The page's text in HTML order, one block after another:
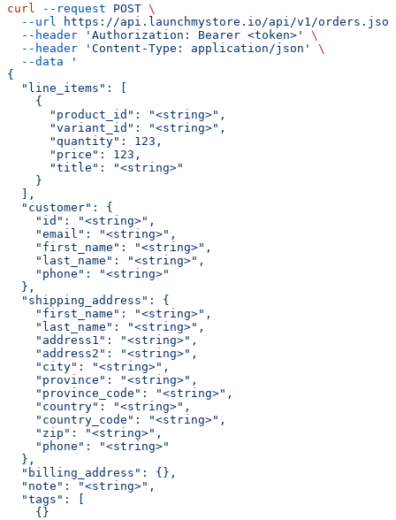
curl --request POST \
  --url
https://api.launchmystore.io/api/v1/orders.json
  --header
'Authorization: Bearer <token>'
\
  --header
'Content-Type: application/json'
\
  --data
'
{
  "line_items": [
    {
      "product_id": "<string>",
      "variant_id": "<string>",
      "quantity": 123,
      "price": 123,
      "title": "<string>"
    }
  ],
  "customer": {
    "id": "<string>",
    "email": "<string>",
    "first_name": "<string>",
    "last_name": "<string>",
    "phone": "<string>"
  },
  "shipping_address": {
    "first_name": "<string>",
    "last_name": "<string>",
    "address1": "<string>",
    "address2": "<string>",
    "city": "<string>",
    "province": "<string>",
    "province_code": "<string>",
    "country": "<string>",
    "country_code": "<string>",
    "zip": "<string>",
    "phone": "<string>"
  },
  "billing_address": {},
  "note": "<string>",
  "tags": [
    {}